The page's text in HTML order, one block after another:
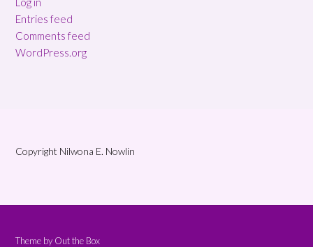
Entries feed
Comments feed
WordPress.org
Copyright Nilwona E. Nowlin
Theme by Out the Box